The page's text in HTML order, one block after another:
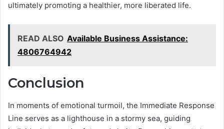
ultimately promoting a healthier, more liberated life.
READ ALSO Available Business Assistance:
4806764942
Conclusion
In moments of emotional turmoil, the Immediate Response
Line serves as a lighthouse in a stormy sea, guiding